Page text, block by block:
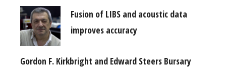
Fusion of LIBS and acoustic data
improves accuracy
Gordon F. Kirkbright and Edward Steers Bursary